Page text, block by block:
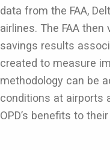
data from the FAA,
airlines. The FAA
savings results
created to measure
methodology can be
conditions at airports
OPD’s benefits to